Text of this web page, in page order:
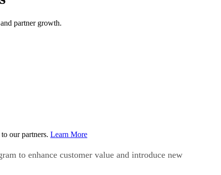
partner growth.
our partners. Learn More
to enhance customer value and introduce new